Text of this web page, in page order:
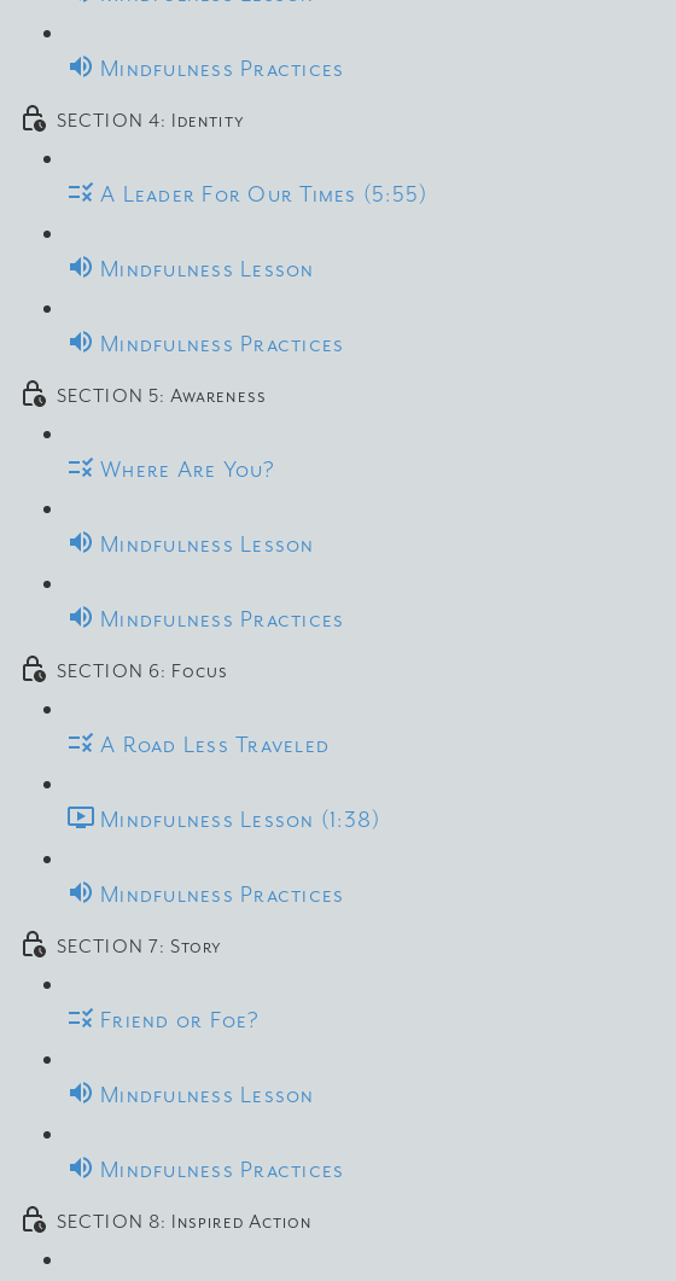
Mindfulness Practices
SECTION 4: Identity
A Leader For Our Times (5:55)
Mindfulness Lesson
Mindfulness Practices
SECTION 5: Awareness
Where Are You?
Mindfulness Lesson
Mindfulness Practices
SECTION 6: Focus
A Road Less Traveled
Mindfulness Lesson (1:38)
Mindfulness Practices
SECTION 7: Story
Friend or Foe?
Mindfulness Lesson
Mindfulness Practices
SECTION 8: Inspired Action